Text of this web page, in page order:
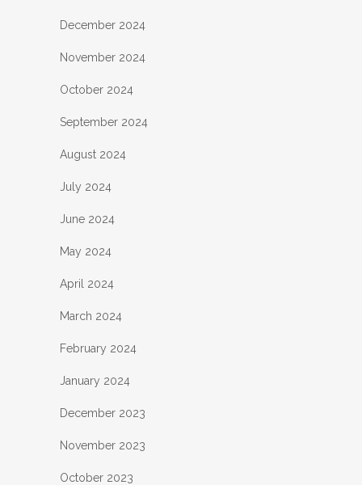
December 2024
November 2024
October 2024
September 2024
August 2024
July 2024
June 2024
May 2024
April 2024
March 2024
February 2024
January 2024
December 2023
November 2023
October 2023